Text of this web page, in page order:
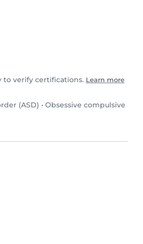
to verify certifications. Learn more
(ASD) • Obsessive compulsive